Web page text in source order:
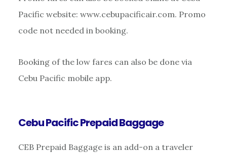
Pacific website: www.cebupacificair.com. Promo
code not needed in booking.
Booking of the low fares can also be done via
Cebu Pacific mobile app.
Cebu Pacific Prepaid Baggage
CEB Prepaid Baggage is an add-on a traveler